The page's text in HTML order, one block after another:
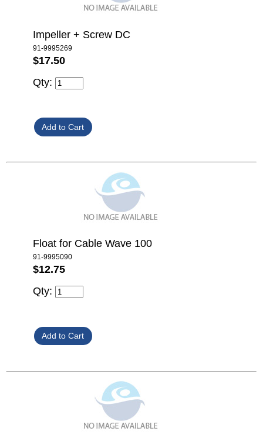
Impeller + Screw DC
91-9995269
$17.50
Qty:
Float for Cable Wave 100
91-9995090
$12.75
Qty: